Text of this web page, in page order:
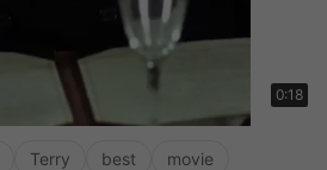
0:18
Terry best movie